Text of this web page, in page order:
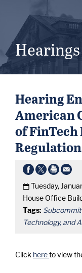
Hearings
Hearing
American
of
Tuesday,
House Office
Tags:
Technology, and
Click hereto view